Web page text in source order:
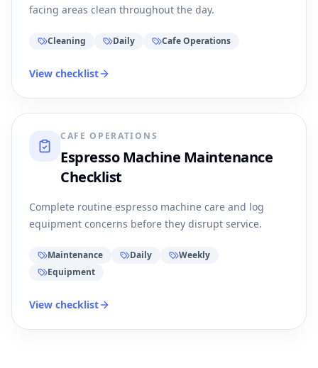
facing areas clean throughout the day.
Cleaning Daily Cafe Operations
View checklist
CAFE OPERATIONS
Espresso Machine Maintenance
Checklist
Complete routine espresso machine care and log
equipment concerns before they disrupt service.
Maintenance Daily
Weekly
Equipment
View checklist